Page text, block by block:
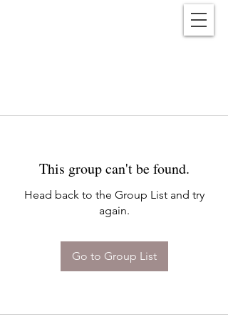
This group can't be found.
Head back to the Group List and try
again.
Go to Group List